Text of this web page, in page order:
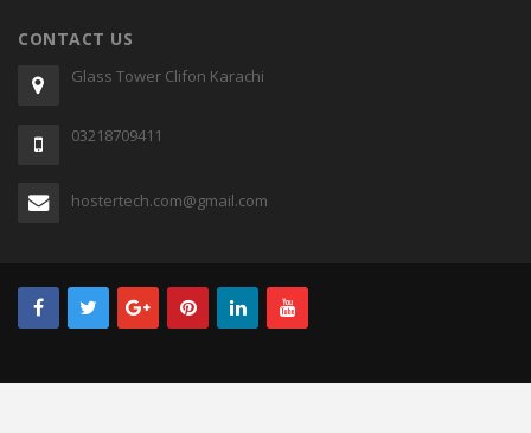
CONTACT US
Glass Tower Clifon Karachi
03218709411
hostertech.com@gmail.com